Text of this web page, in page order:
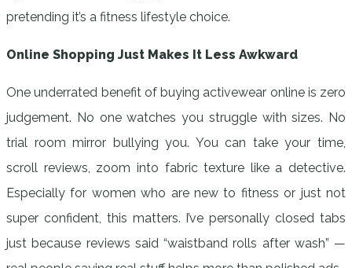
pretending it’s a fitness lifestyle choice.
Online Shopping Just Makes It Less Awkward
One underrated benefit of buying activewear online is zero
judgement. No one watches you struggle with sizes. No
trial room mirror bullying you. You can take your time,
scroll reviews, zoom into fabric texture like a detective.
Especially for women who are new to fitness or just not
super confident, this matters. I’ve personally closed tabs
just because reviews said “waistband rolls after wash” —